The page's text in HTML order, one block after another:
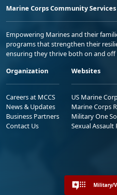
Marine Corps Community Services
Empowering Marines and their
programs that strengthen their
ensuring they thrive both on and off
Organization
Careers at MCCS
News & Updates
Business Partners
Contact Us
Websites
US Marine
Marine Corps
Military One
Sexual Assault
Military/